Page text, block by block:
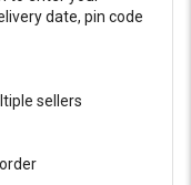
date, pin code
sellers